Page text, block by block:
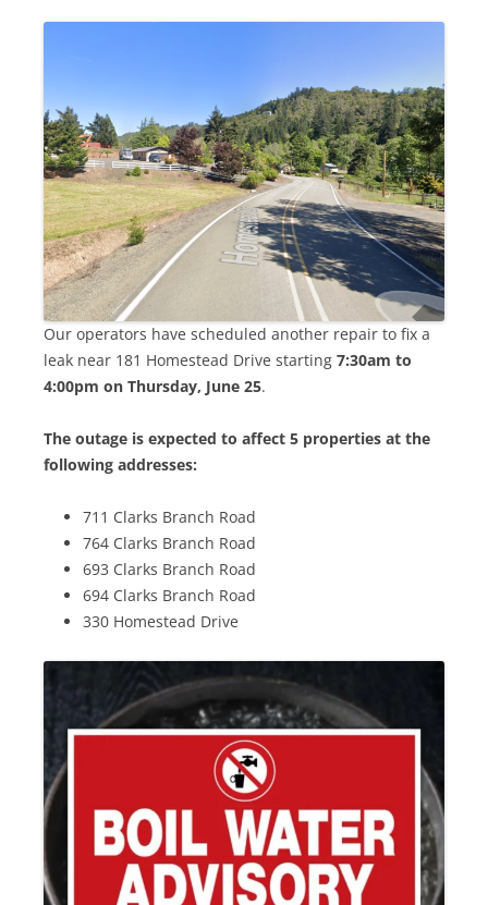
Our operators have scheduled another repair to fix a
leak near 181 Homestead Drive starting 7:30am to
4:00pm on Thursday, June 25.
The outage is expected to affect 5 properties at the
following addresses:
711 Clarks Branch Road
764 Clarks Branch Road
693 Clarks Branch Road
694 Clarks Branch Road
330 Homestead Drive